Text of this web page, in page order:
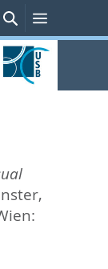
SucheMenü